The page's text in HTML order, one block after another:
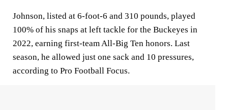
Johnson, listed at 6-foot-6 and 310 pounds, played
100% of his snaps at left tackle for the Buckeyes in
2022, earning first-team All-Big Ten honors. Last
season, he allowed just one sack and 10 pressures,
according to Pro Football Focus.